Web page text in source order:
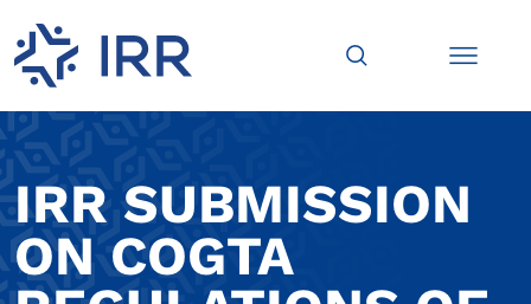
IRR SUBMISSION
ON COGTA